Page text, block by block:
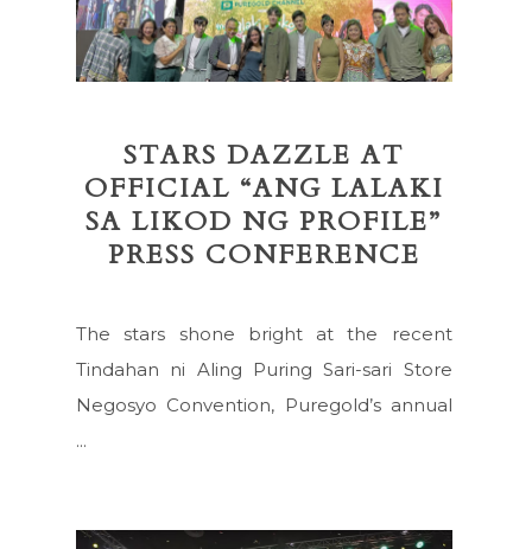
STARS DAZZLE AT
OFFICIAL “ANG LALAKI
SA LIKOD NG PROFILE”
PRESS CONFERENCE
The stars shone bright at the recent
Tindahan ni Aling Puring Sari-sari Store
Negosyo Convention, Puregold’s annual
...